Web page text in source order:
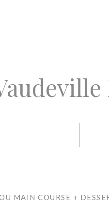
MAIN COURSE +